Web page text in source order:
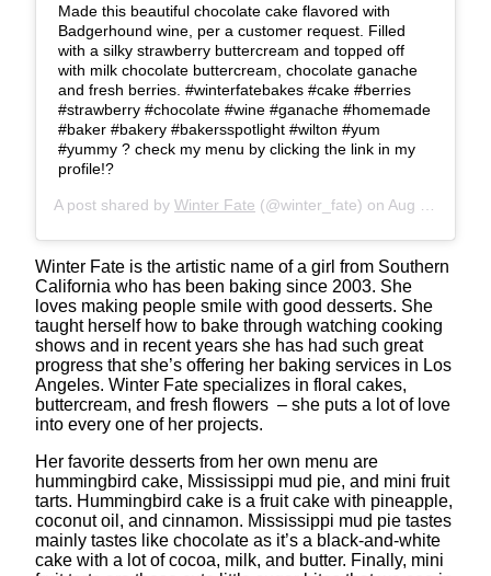
Made this beautiful chocolate cake flavored with
Badgerhound wine, per a customer request. Filled
with a silky strawberry buttercream and topped off
with milk chocolate buttercream, chocolate ganache
and fresh berries. #winterfatebakes #cake #berries
#strawberry #chocolate #wine #ganache #homemade
#baker #bakery #bakersspotlight #wilton #yum
#yummy ? check my menu by clicking the link in my
profile!?
A post shared by Winter Fate (@winter_fate) on Aug 23, 2019 at 7:15pm PDT
Winter Fate is the artistic name of a girl from Southern
California who has been baking since 2003. She
loves making people smile with good desserts. She
taught herself how to bake through watching cooking
shows and in recent years she has had such great
progress that she’s offering her baking services in Los
Angeles. Winter Fate specializes in floral cakes,
buttercream, and fresh flowers – she puts a lot of love
into every one of her projects.
Her favorite desserts from her own menu are
hummingbird cake, Mississippi mud pie, and mini fruit
tarts. Hummingbird cake is a fruit cake with pineapple,
coconut oil, and cinnamon. Mississippi mud pie tastes
mainly tastes like chocolate as it’s a black-and-white
cake with a lot of cocoa, milk, and butter. Finally, mini